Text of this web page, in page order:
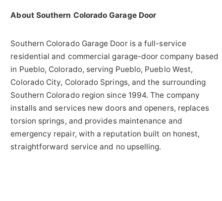
About Southern Colorado Garage Door
Southern Colorado Garage Door is a full-service
residential and commercial garage-door company based
in Pueblo, Colorado, serving Pueblo, Pueblo West,
Colorado City, Colorado Springs, and the surrounding
Southern Colorado region since 1994. The company
installs and services new doors and openers, replaces
torsion springs, and provides maintenance and
emergency repair, with a reputation built on honest,
straightforward service and no upselling.